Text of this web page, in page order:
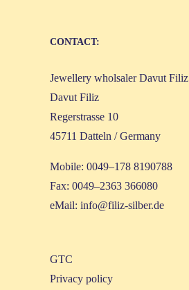
CONT­ACT:
Jewel­lery whol­sa­ler Davut Filiz
Davut Filiz
Reger­stras­se 10
45711 Dat­teln / Germany
Mobi­le: 0049–178 8190788
Fax: 0049–2363 366080
eMail: info@filiz-silber.de
GTC
Pri­va­cy policy